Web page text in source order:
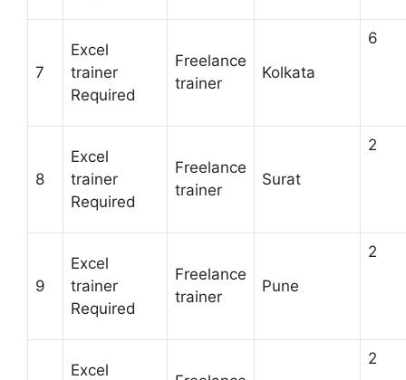
7
Excel
trainer
Required
Freelance
trainer
Kolkata
6
8
Excel
trainer
Required
Freelance
trainer
Surat
2
9
Excel
trainer
Required
Freelance
trainer
Pune
2
Excel
2